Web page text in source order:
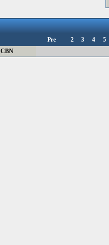
Pre 2 3 4
5
CBN